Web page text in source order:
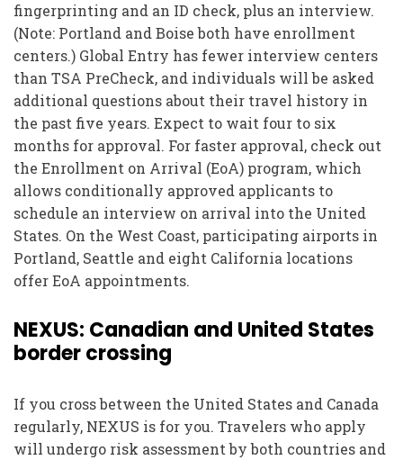
fingerprinting and an ID check, plus an interview.
(Note: Portland and Boise both have enrollment
centers.) Global Entry has fewer interview centers
than TSA PreCheck, and individuals will be asked
additional questions about their travel history in
the past five years. Expect to wait four to six
months for approval. For faster approval, check out
the Enrollment on Arrival (EoA) program, which
allows conditionally approved applicants to
schedule an interview on arrival into the United
States. On the West Coast, participating airports in
Portland, Seattle and eight California locations
offer EoA appointments.
NEXUS: Canadian and United States
border crossing
If you cross between the United States and Canada
regularly, NEXUS is for you. Travelers who apply
will undergo risk assessment by both countries and